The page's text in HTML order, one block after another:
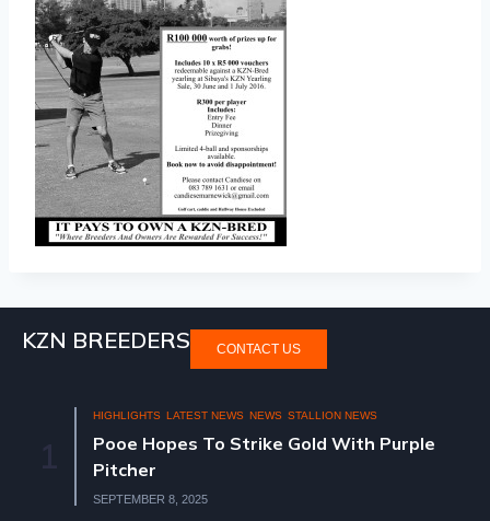
KZN BREEDERS CONTACT US
HIGHLIGHTS LATEST NEWS NEWS STALLION NEWS
Pooe Hopes To Strike Gold With Purple
Pitcher
SEPTEMBER 8, 2025